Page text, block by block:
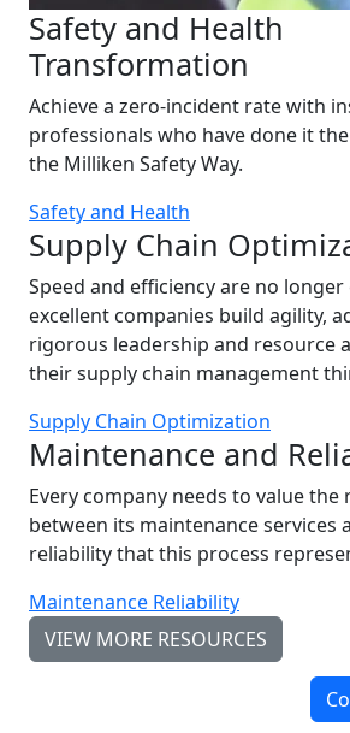
Safety and Health
Transformation
Achieve a zero-incident rate with
professionals who have done it
the Milliken Safety Way.
Safety and Health
Supply Chain
Speed and efficiency are no
excellent companies build agility,
rigorous leadership and resource
their supply chain management
Supply Chain Optimization
Maintenance and
Every company needs to value the
between its maintenance services
reliability that this process
Maintenance Reliability
VIEW MORE RESOURCES